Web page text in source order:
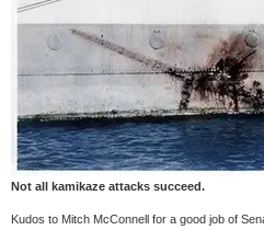
Not all kamikaze attacks succeed.
Kudos to Mitch McConnell for a good job of